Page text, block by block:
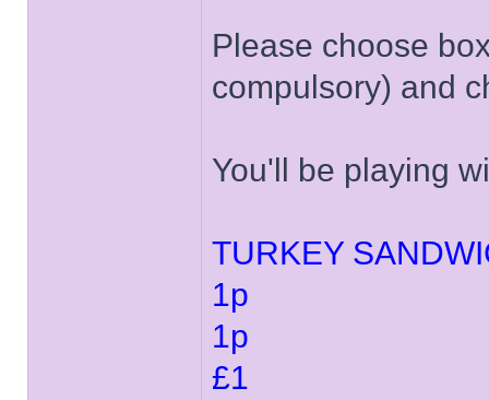
Please choose
compulsory) and
You'll be playing
TURKEY
1p
1p
£1